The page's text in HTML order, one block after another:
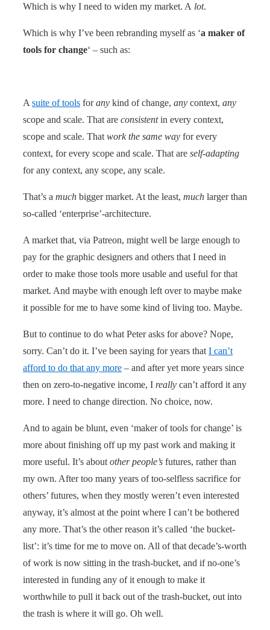
Which is why I need to widen my market. A lot.
Which is why I’ve been rebranding myself as ‘a maker of
tools for change‘ – such as:
A suite of tools forany kind of change, any context, any
scope and scale. That are consistentin every context,
scope and scale. That work the same way for every
context, for every scope and scale. That are self-adapting
for any context, any scope, any scale.
That’s a much bigger market. At the least, much larger than
so-called ‘enterprise’-architecture.
A market that, via Patreon, might well be large enough to
pay for the graphic designers and others that I need in
order to make those tools more usable and useful for that
market. And maybe with enough left over to maybe make
it possible for me to have some kind of living too. Maybe.
But to continue to do what Peter asks for above? Nope,
sorry. Can’t do it. I’ve been saying for years that I can’t
afford to do that any more – and after yet more years since
then on zero-to-negative income, I really can’t afford it any
more. I need to change direction. No choice, now.
And to again be blunt, even ‘maker of tools for change’ is
more about finishing off up my past work and making it
more useful. It’s about other people’s futures, rather than
my own. After too many years of too-selfless sacrifice for
others’ futures, when they mostly weren’t even interested
anyway, it’s almost at the point where I can’t be bothered
any more. That’s the other reason it’s called ‘the bucket-
list’: it’s time for me to move on. All of that decade’s-worth
of work is now sitting in the trash-bucket, and if no-one’s
interested in funding any of it enough to make it
worthwhile to pull it back out of the trash-bucket, out into
the trash is where it will go. Oh well.